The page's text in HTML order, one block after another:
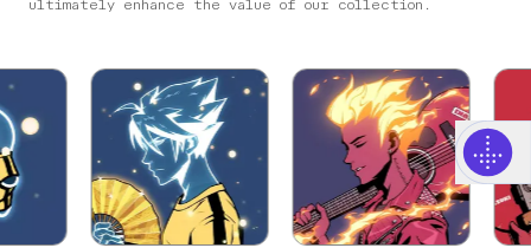
ultimately enhance the value of our collection.